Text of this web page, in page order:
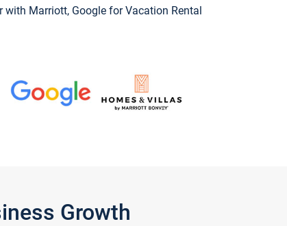
with Marriott, Google for Vacation Rental
Growth